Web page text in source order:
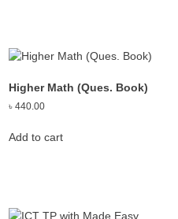
Higher Math (Ques. Book)
৳ 440.00
Add to cart